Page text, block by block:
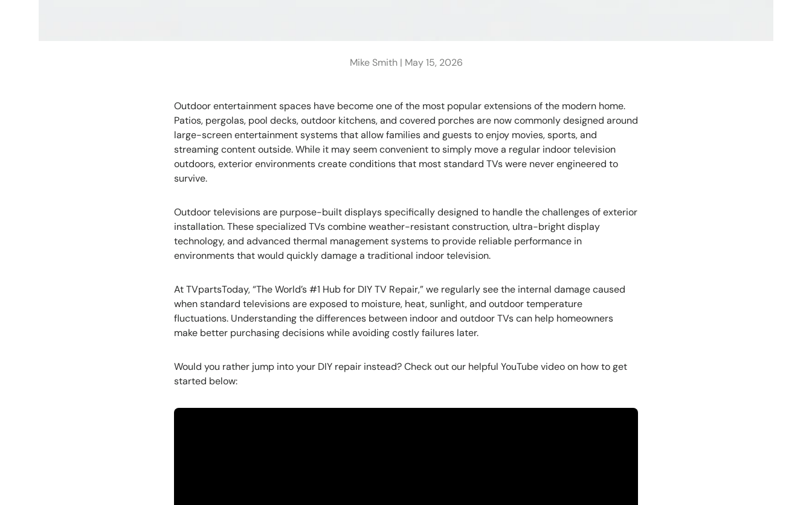
Mike Smith | May 15, 2026
Outdoor entertainment spaces have become one of the most popular extensions of the modern home.
Patios, pergolas, pool decks, outdoor kitchens, and covered porches are now commonly designed around
large-screen entertainment systems that allow families and guests to enjoy movies, sports, and
streaming content outside. While it may seem convenient to simply move a regular indoor television
outdoors, exterior environments create conditions that most standard TVs were never engineered to
survive.
Outdoor televisions are purpose-built displays specifically designed to handle the challenges of exterior
installation. These specialized TVs combine weather-resistant construction, ultra-bright display
technology, and advanced thermal management systems to provide reliable performance in
environments that would quickly damage a traditional indoor television.
At TVpartsToday, “The World’s #1 Hub for DIY TV Repair,” we regularly see the internal damage caused
when standard televisions are exposed to moisture, heat, sunlight, and outdoor temperature
fluctuations. Understanding the differences between indoor and outdoor TVs can help homeowners
make better purchasing decisions while avoiding costly failures later.
Would you rather jump into your DIY repair instead? Check out our helpful YouTube video on how to get
started below: